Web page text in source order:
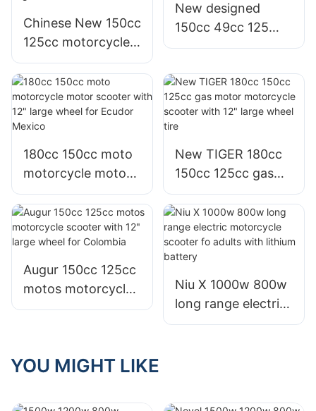
Chinese New 150cc
125cc motorcycle
motos 125 moto
gy6 scooter for
colombia & Nigeria
New designed
150cc 49cc 125
125cc moto
scooter for adults
sale
180cc 150cc moto
motorcycle motor
scooter with 12"
large wheel for
Ecudor Mexico
New TIGER 180cc
150cc 125cc gas
motor motorcycle
scooter with 12"
large wheel tire
Augur 150cc 125cc
motos motorcycle
scooter with 12"
Niu X 1000w 800w
long range electric
motorcycle scooter
YOU MIGHT LIKE